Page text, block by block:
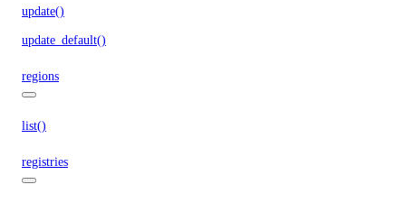
update()
update_default()
regions
list()
registries